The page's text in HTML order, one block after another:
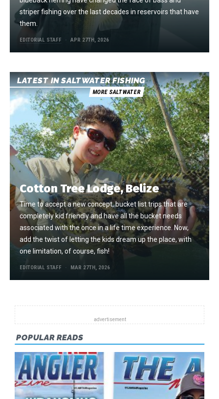
striper fishing over the last decades in reservoirs that have
them.
EDITORIAL STAFF APR 27TH, 2026
LATEST IN SALTWATER FISHING
MORE SALTWATER
Cotton Tree Lodge, Belize
Time to accept a new concept, bucket list trips that are
completely kid friendly and have all the bucket needs
associated with the once in a life time experience. Now,
add the twist of letting the kids dream up the place, with
one limitation, of course, fish!
EDITORIAL STAFF MAR 27TH, 2026
POPULAR READS